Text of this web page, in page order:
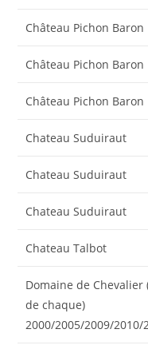
Château Pichon Baron
Château Pichon Baron
Château Pichon Baron
Chateau Suduiraut
Chateau Suduiraut
Chateau Suduiraut
Chateau Talbot
Domaine de Chevalier
de chaque)
2000/2005/2009/2010/